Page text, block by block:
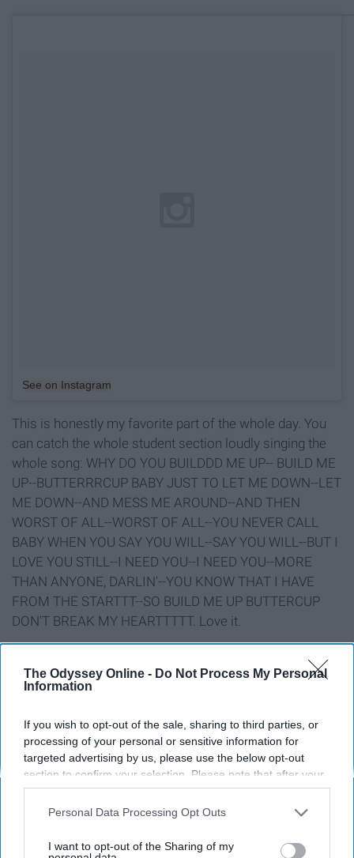
The Odyssey Online - Do Not Process My Personal
Information
If you wish to opt-out of the sale, sharing to third parties, or
processing of your personal or sensitive information for
targeted advertising by us, please use the below opt-out
section to confirm your selection. Please note that after your
opt-out request is processed you may continue seeing
interest-based ads based on personal information utilized by
your opt-out. You may separately opt-out of the further
Personal Data Processing Opt Outs
I want to opt-out of the Sharing of my
See on Instagram
This is honestly my favorite part of the whole day. You
can catch the whole student section loudly singing the
whole song: WHY DO YOU BUILDDD ME UP-- BUILD ME
UP--BUTTERRRCUP BABY JUST TO LET ME DOWN--LET
ME DOWN--AND MESS ME AROUND--AND THEN
WORST OF ALL--WORST OF ALL--YOU NEVER CALL
BABY WHEN YOU SAY YOU WILL--SAY YOU WILL--BUT I
LOVE YOU STILL--I NEED YOU--I NEED YOU--MORE
THAN ANYONE, DARLIN'--YOU KNOW THAT I HAVE
FROM THE STARTTT--SO BUILD ME UP BUTTERCUP
DON'T BREAK MY HEARTTTTT. Love it.
10. F**k You, Eat Sh*t